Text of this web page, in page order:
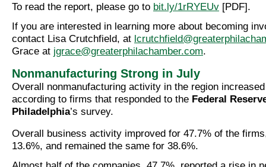
To read the report, please go to bit.ly/1rRYEUv [PDF].
If you are interested in learning more about becoming
contact Lisa Crutchfield, at
Grace at jgrace@greaterphilachamber.com.
Nonmanufacturing Strong in July
Overall nonmanufacturing activity in the region
according to firms that responded to the Federal
Philadelphia’s survey.
Overall business activity improved for 47.7% of the
13.6%, and remained the same for 38.6%.